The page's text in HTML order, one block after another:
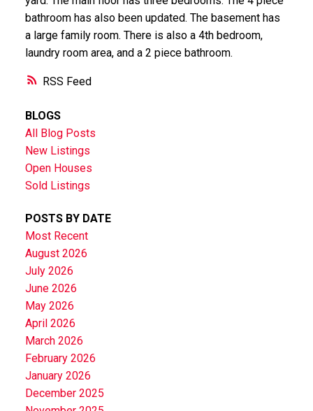
RSS
bathroom has also been updated. The basement has
a large family room. There is also a 4th bedroom,
laundry room area, and a 2 piece bathroom.
BLOGS
All Blog Posts
New Listings
Open Houses
Sold Listings
POSTS BY DATE
Most Recent
August 2026
July 2026
June 2026
May 2026
April 2026
March 2026
February 2026
January 2026
December 2025